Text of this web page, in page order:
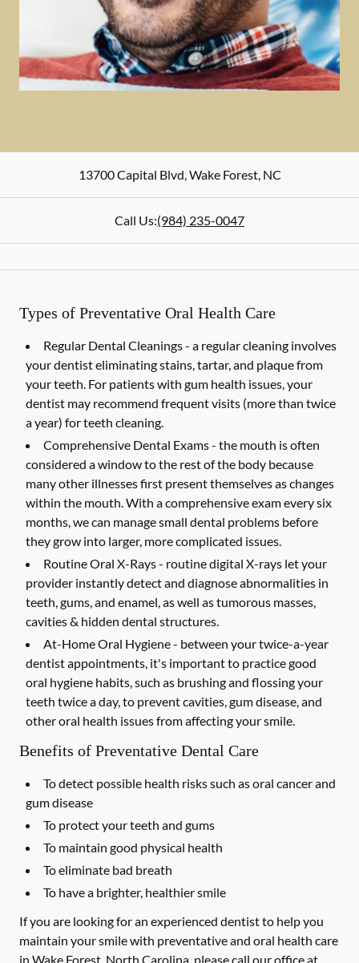
13700 Capital Blvd,Wake Forest,NC
Call Us:(984) 235-0047
Types of Preventative Oral Health Care
Regular Dental Cleanings - a regular cleaning involves
your dentist eliminating stains, tartar, and plaque from
your teeth. For patients with gum health issues, your
dentist may recommend frequent visits (more than twice
a year) for teeth cleaning.
Comprehensive Dental Exams - the mouth is often
considered a window to the rest of the body because
many other illnesses first present themselves as changes
within the mouth. With a comprehensive exam every six
months, we can manage small dental problems before
they grow into larger, more complicated issues.
Routine Oral X-Rays - routine digital X-rays let your
provider instantly detect and diagnose abnormalities in
teeth, gums, and enamel, as well as tumorous masses,
cavities & hidden dental structures.
At-Home Oral Hygiene - between your twice-a-year
dentist appointments, it's important to practice good
oral hygiene habits, such as brushing and flossing your
teeth twice a day, to prevent cavities, gum disease, and
other oral health issues from affecting your smile.
Benefits of Preventative Dental Care
To detect possible health risks such as oral cancer and
gum disease
To protect your teeth and gums
To maintain good physical health
To eliminate bad breath
To have a brighter, healthier smile
If you are looking for an experienced dentist to help you
maintain your smile with preventative and oral health care
in Wake Forest, North Carolina, please call our office at